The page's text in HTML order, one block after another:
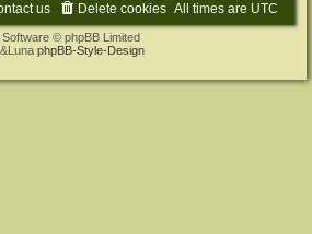
All times are UTC
Delete cookies
us
© phpBB Limited
phpBB-Style-Design